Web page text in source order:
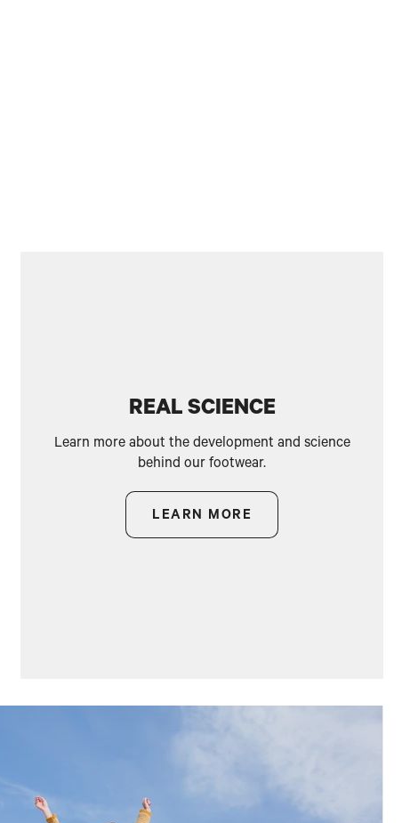
REAL SCIENCE
Learn more about the development and science
behind our footwear.
LEARN MORE